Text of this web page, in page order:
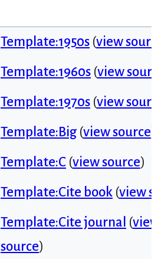
Template:1950s(view
Template:1960s(view
Template:1970s(view
Template:Big(view source
Template:C(view source)
Template:Cite book(view
Template:Cite journal (view
source)